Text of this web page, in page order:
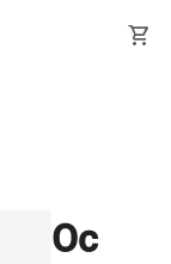
shopping_cart
Oc